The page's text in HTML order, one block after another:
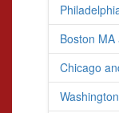
Boston
Chicago